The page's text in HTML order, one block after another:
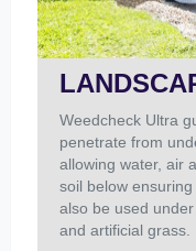
Weedcheck Ultra
penetrate from
allowing water, air
soil below
also be used
and artificial grass.